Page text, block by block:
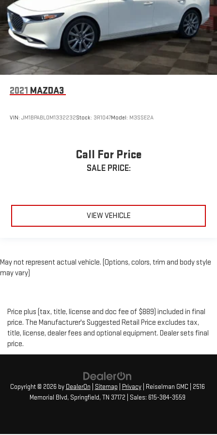
2021 MAZDA3
VIN: JM1BPABL0M1332232Stock: 3R1047Model: M3SSE2A
Call For Price
SALE PRICE:
VIEW VEHICLE
May not represent actual vehicle. (Options, colors, trim and body style
may vary)
Price plus (tax, title, license and doc fee of $889) included in final
price. The Manufacturer's Suggested Retail Price excludes tax,
title, license, dealer fees and optional equipment. Dealer sets final
price.
Copyright © 2026 by DealerOn Sitemap Privacy| Reiselman GMC
2516
Memorial Blvd, Springfield, TN 37172 | Sales: 615-384-3559